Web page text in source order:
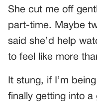
She cut me off
part-time. Maybe
said she’d help
to feel like more
It stung, if I’m
finally getting into